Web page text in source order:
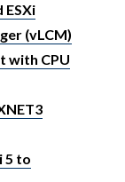
(vLCM)
with CPU
5 to